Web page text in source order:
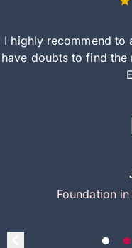
I highly recommend to
have doubts to find
Foundation